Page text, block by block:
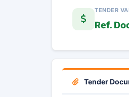
TENDER
Ref.
Tender